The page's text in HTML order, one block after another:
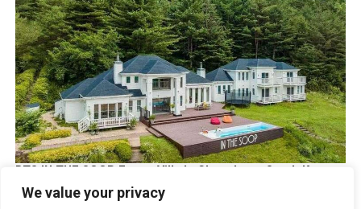
We value your privacy
BTS IN THE SOOP Estate Villa In Chuncheon South Korea
UNFORGETTABLE Lines From The Korean Drama “It’s Okay